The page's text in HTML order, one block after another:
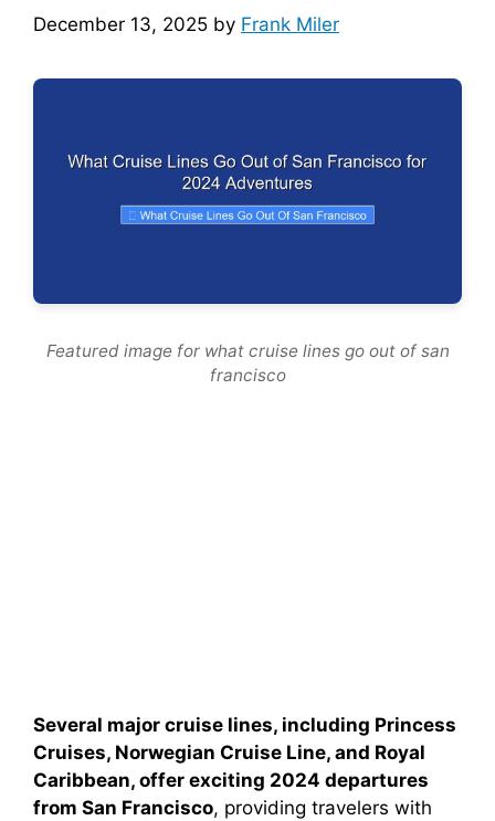
December 13, 2025 by Frank Miler
Featured image for what cruise lines go out of san
francisco
Several major cruise lines, including Princess
Cruises, Norwegian Cruise Line, and Royal
Caribbean, offer exciting 2024 departures
from San Francisco, providing travelers with